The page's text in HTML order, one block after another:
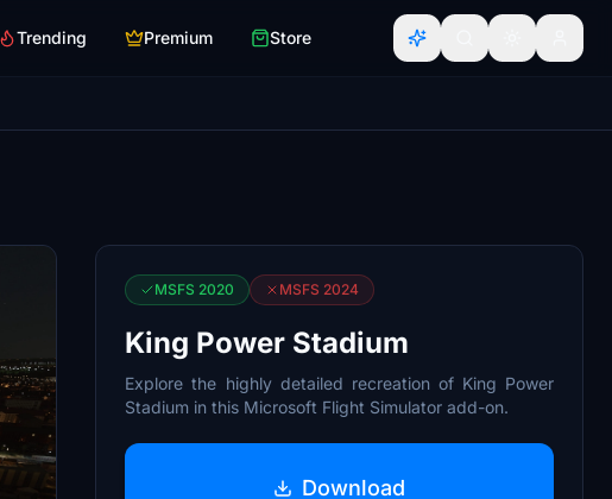
Trending Premium Store
MSFS 2020 MSFS 2024
King Power Stadium
Explore the highly detailed recreation of King Power
Stadium in this Microsoft Flight Simulator add-on.
Download